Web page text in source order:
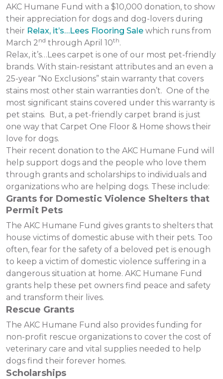
AKC Humane Fund with a $10,000 donation, to show
their appreciation for dogs and dog-lovers during
their Relax, it’s…Lees Flooring Sale which runs from
March 2nd through April 10th.
Relax, it’s…Lees carpet is one of our most pet-friendly
brands. With stain-resistant attributes and an even a
25-year “No Exclusions” stain warranty that covers
stains most other stain warranties don’t. One of the
most significant stains covered under this warranty is
pet stains. But, a pet-friendly carpet brand is just
one way that Carpet One Floor & Home shows their
love for dogs.
Their recent donation to the AKC Humane Fund will
help support dogs and the people who love them
through grants and scholarships to individuals and
organizations who are helping dogs. These include:
Grants for Domestic Violence Shelters that
Permit Pets
The AKC Humane Fund gives grants to shelters that
house victims of domestic abuse with their pets. Too
often, fear for the safety of a beloved pet is enough
to keep a victim of domestic violence suffering in a
dangerous situation at home. AKC Humane Fund
grants help these pet owners find peace and safety
and transform their lives.
Rescue Grants
The AKC Humane Fund also provides funding for
non-profit rescue organizations to cover the cost of
veterinary care and vital supplies needed to help
dogs find their forever homes.
Scholarships